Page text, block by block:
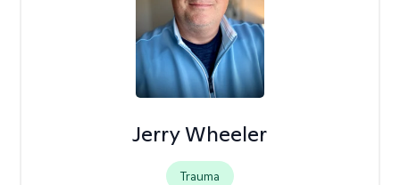
Jerry Wheeler
Trauma